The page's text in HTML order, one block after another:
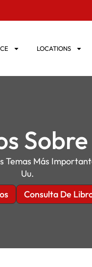
LOCATIONS
Más
Uu.
Consulta De